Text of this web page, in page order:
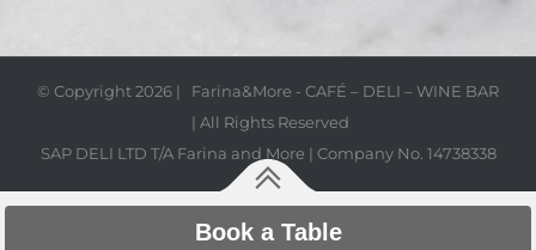
© Copyright2026 | Farina&More - CAFÉ – DELI – WINE BAR
| All Rights Reserved
SAP DELI LTD T/A Farina and More | Company No. 14738338
Book a Table